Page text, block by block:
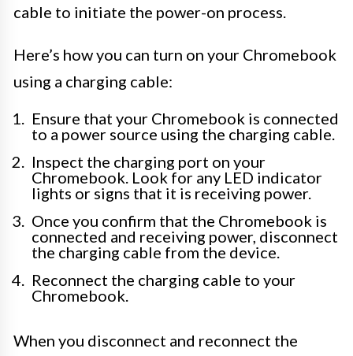
cable to initiate the power-on process.
Here’s how you can turn on your Chromebook
using a charging cable:
Ensure that your Chromebook is connected
to a power source using the charging cable.
Inspect the charging port on your
Chromebook. Look for any LED indicator
lights or signs that it is receiving power.
Once you confirm that the Chromebook is
connected and receiving power, disconnect
the charging cable from the device.
Reconnect the charging cable to your
Chromebook.
When you disconnect and reconnect the